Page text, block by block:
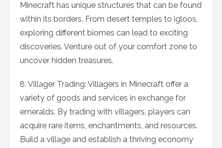
Minecraft has unique structures that can be found
within its borders. From desert temples to igloos,
exploring different biomes can lead to exciting
discoveries. Venture out of your comfort zone to
uncover hidden treasures.
8. Villager Trading: Villagers in Minecraft offer a
variety of goods and services in exchange for
emeralds. By trading with villagers, players can
acquire rare items, enchantments, and resources.
Build a village and establish a thriving economy